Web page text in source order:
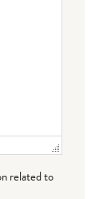
related to